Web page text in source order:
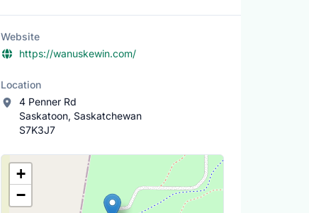
Website
https://wanuskewin.com/
Location
4 Penner Rd
Saskatoon, Saskatchewan
S7K3J7
Location Map
+
−